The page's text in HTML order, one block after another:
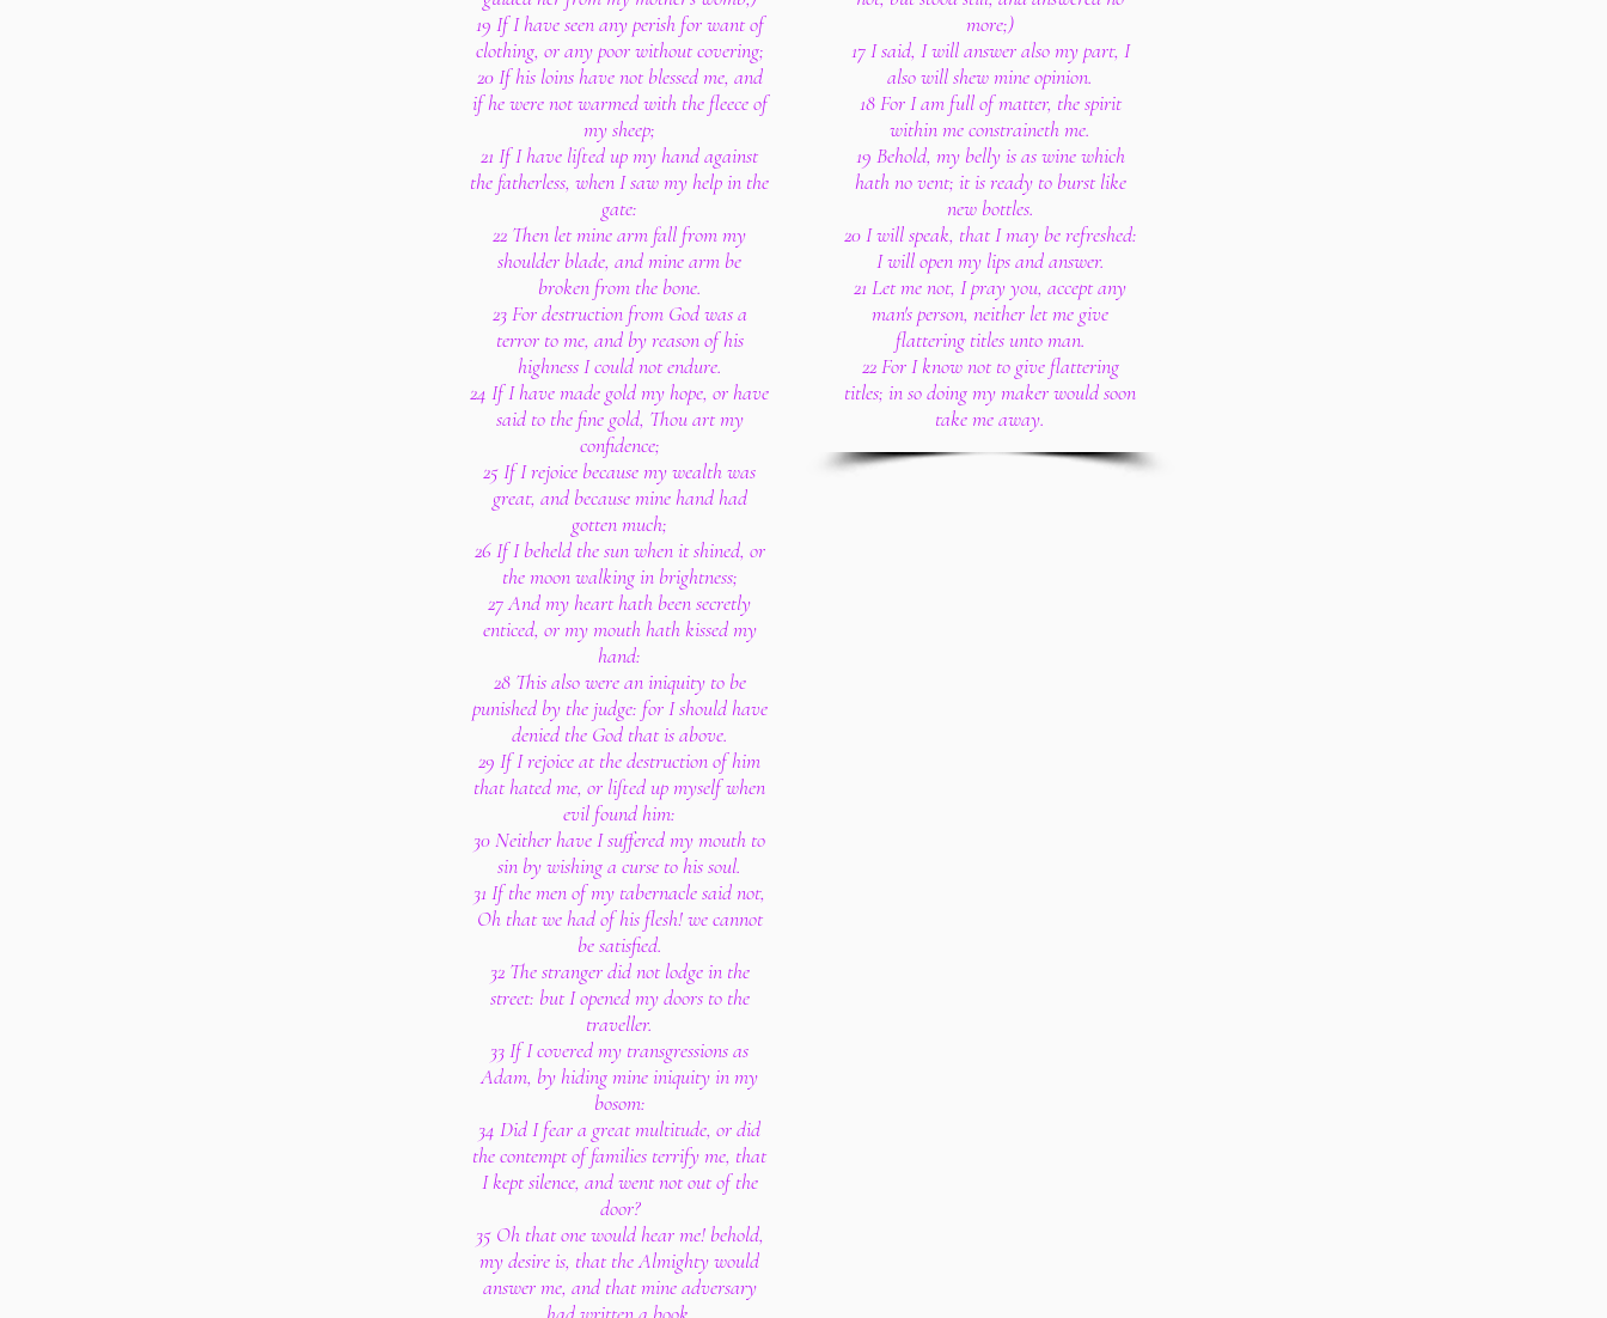
19 If I have seen any perish for want of
clothing, or any poor without covering;
20 If his loins have not blessed me, and
if he were not warmed with the fleece of
my sheep;
21 If I have lifted up my hand against
the fatherless, when I saw my help in the
gate:
22 Then let mine arm fall from my
shoulder blade, and mine arm be
broken from the bone.
23 For destruction from God was a
terror to me, and by reason of his
highness I could not endure.
24 If I have made gold my hope, or have
said to the fine gold, Thou art my
confidence;
25 If I rejoice because my wealth was
great, and because mine hand had
gotten much;
26 If I beheld the sun when it shined, or
the moon walking in brightness;
27 And my heart hath been secretly
enticed, or my mouth hath kissed my
hand:
28 This also were an iniquity to be
punished by the judge: for I should have
denied the God that is above.
29 If I rejoice at the destruction of him
that hated me, or lifted up myself when
evil found him:
30 Neither have I suffered my mouth to
sin by wishing a curse to his soul.
31 If the men of my tabernacle said not,
Oh that we had of his flesh! we cannot
be satisfied.
32 The stranger did not lodge in the
street: but I opened my doors to the
traveller.
33 If I covered my transgressions as
Adam, by hiding mine iniquity in my
bosom:
34 Did I fear a great multitude, or did
the contempt of families terrify me, that
I kept silence, and went not out of the
door?
35 Oh that one would hear me! behold,
my desire is, that the Almighty would
answer me, and that mine adversary
more;)
17 I said, I will answer also my part, I
also will shew mine opinion.
18 For I am full of matter, the spirit
within me constraineth me.
19 Behold, my belly is as wine which
hath no vent; it is ready to burst like
new bottles.
20 I will speak, that I may be refreshed:
I will open my lips and answer.
21 Let me not, I pray you, accept any
man's person, neither let me give
flattering titles unto man.
22 For I know not to give flattering
titles; in so doing my maker would soon
take me away.